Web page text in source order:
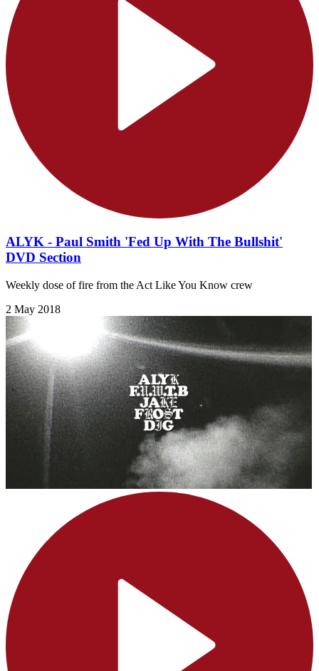
ALYK - Paul Smith 'Fed Up With The Bullshit'
DVD Section
Weekly dose of fire from the Act Like You Know crew
2 May 2018